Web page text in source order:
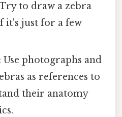
to draw a zebra
it's just for a few
Use photographs and
as references to
their anatomy